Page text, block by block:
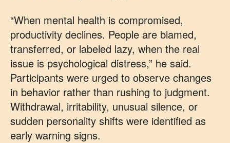
“When mental health is compromised,
productivity declines. People are blamed,
transferred, or labeled lazy, when the real
issue is psychological distress,” he said.
Participants were urged to observe changes
in behavior rather than rushing to judgment.
Withdrawal, irritability, unusual silence, or
sudden personality shifts were identified as
early warning signs.